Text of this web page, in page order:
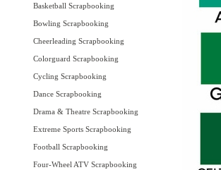
Basketball Scrapbooking
Bowling Scrapbooking
Cheerleading Scrapbooking
Colorguard Scrapbooking
Cycling Scrapbooking
Dance Scrapbooking
Drama & Theatre Scrapbooking
Extreme Sports Scrapbooking
Football Scrapbooking
Four-Wheel ATV Scrapbooking